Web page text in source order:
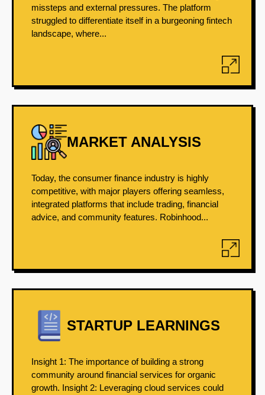
missteps and external pressures. The platform
struggled to differentiate itself in a burgeoning fintech
landscape, where...
MARKET ANALYSIS
Today, the consumer finance industry is highly
competitive, with major players offering seamless,
integrated platforms that include trading, financial
advice, and community features. Robinhood...
STARTUP LEARNINGS
Insight 1: The importance of building a strong
community around financial services for organic
growth. Insight 2: Leveraging cloud services could